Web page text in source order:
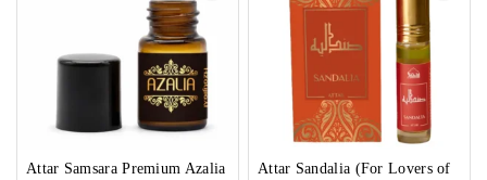
Attar Samsara Premium Azalia
Attar Sandalia (For Lovers of